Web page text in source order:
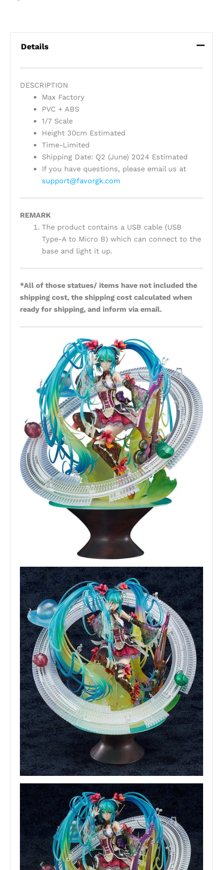
Details
DESCRIPTION
Max Factory
PVC + ABS
1/7 Scale
Height 30cm Estimated
Time-Limited
Shipping Date: Q2 (June) 2024 Estimated
If you have questions, please email us at
support@favorgk.com
REMARK
The product contains a USB cable (USB
Type-A to Micro B) which can connect to the
base and light it up.
*All of those statues/ items have not included the
shipping cost, the shipping cost calculated when
ready for shipping, and inform via email.